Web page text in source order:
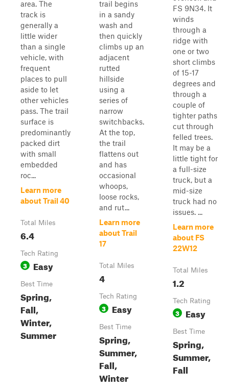
area. The
track is
generally a
little wider
than a single
vehicle, with
frequent
places to pull
aside to let
other vehicles
pass. The trail
surface is
predominantly
packed dirt
with small
embedded
roc...
Learn more
about Trail 40
Total Miles
6.4
Tech Rating
3 Easy
Best Time
Spring,
Fall,
Winter,
Summer
trail begins
in a sandy
wash and
then quickly
climbs up an
adjacent
rutted
hillside
using a
series of
narrow
switchbacks.
At the top,
the trail
flattens out
and has
occasional
whoops,
loose rocks,
and rut...
Learn more
about Trail
17
Total Miles
4
Tech Rating
3 Easy
Best Time
Spring,
Summer,
Fall,
Winter
FS 9N34. It
winds
through a
ridge with
one or two
short climbs
of 15-17
degrees and
through a
couple of
tighter paths
cut through
felled trees.
It may be a
little tight for
a full-size
truck, but a
mid-size
truck had no
issues. ...
Learn more
about FS
22W12
Total Miles
1.2
Tech Rating
3 Easy
Best Time
Spring,
Summer,
Fall